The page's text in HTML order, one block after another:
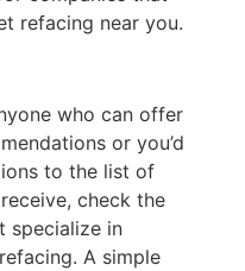
refacing near you.
who can offer
or you’d
to the list of
check the
specialize in
A simple